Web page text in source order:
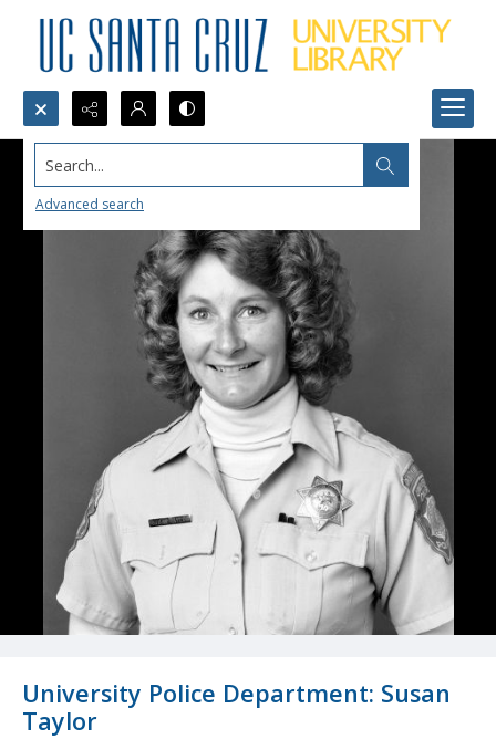
Search...
Advanced search
University Police Department: Susan
Taylor